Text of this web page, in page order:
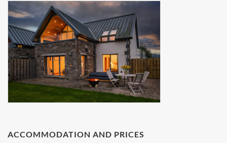
ACCOMMODATION AND PRICES